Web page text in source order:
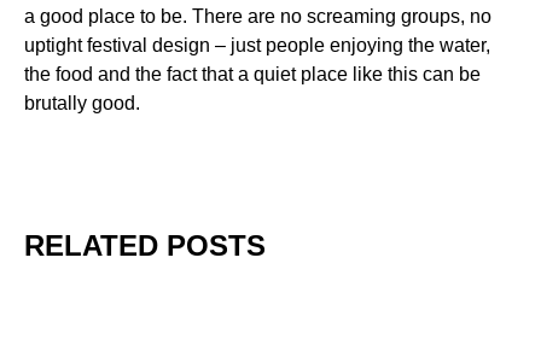
a good place to be. There are no screaming groups, no
uptight festival design – just people enjoying the water,
the food and the fact that a quiet place like this can be
brutally good.
RELATED POSTS